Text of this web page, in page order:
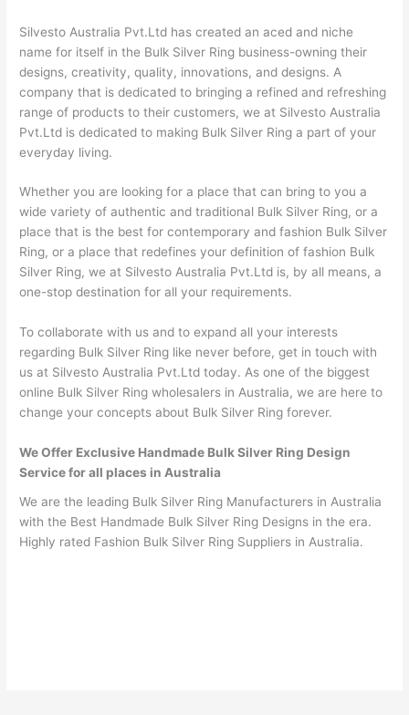
Silvesto Australia Pvt.Ltd has created an aced and niche
name for itself in the Bulk Silver Ring business-owning their
designs, creativity, quality, innovations, and designs. A
company that is dedicated to bringing a refined and refreshing
range of products to their customers, we at Silvesto Australia
Pvt.Ltd is dedicated to making Bulk Silver Ring a part of your
everyday living.
Whether you are looking for a place that can bring to you a
wide variety of authentic and traditional Bulk Silver Ring, or a
place that is the best for contemporary and fashion Bulk Silver
Ring, or a place that redefines your definition of fashion Bulk
Silver Ring, we at Silvesto Australia Pvt.Ltd is, by all means, a
one-stop destination for all your requirements.
To collaborate with us and to expand all your interests
regarding Bulk Silver Ring like never before, get in touch with
us at Silvesto Australia Pvt.Ltd today. As one of the biggest
online Bulk Silver Ring wholesalers in Australia, we are here to
change your concepts about Bulk Silver Ring forever.
We Offer Exclusive Handmade Bulk Silver Ring Design
Service for all places in Australia
We are the leading Bulk Silver Ring Manufacturers in Australia
with the Best Handmade Bulk Silver Ring Designs in the era.
Highly rated Fashion Bulk Silver Ring Suppliers in Australia.